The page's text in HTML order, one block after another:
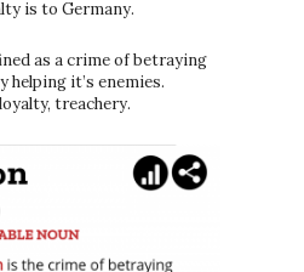
is to Germany.
as a crime of betraying
helping it’s enemies.
treachery.